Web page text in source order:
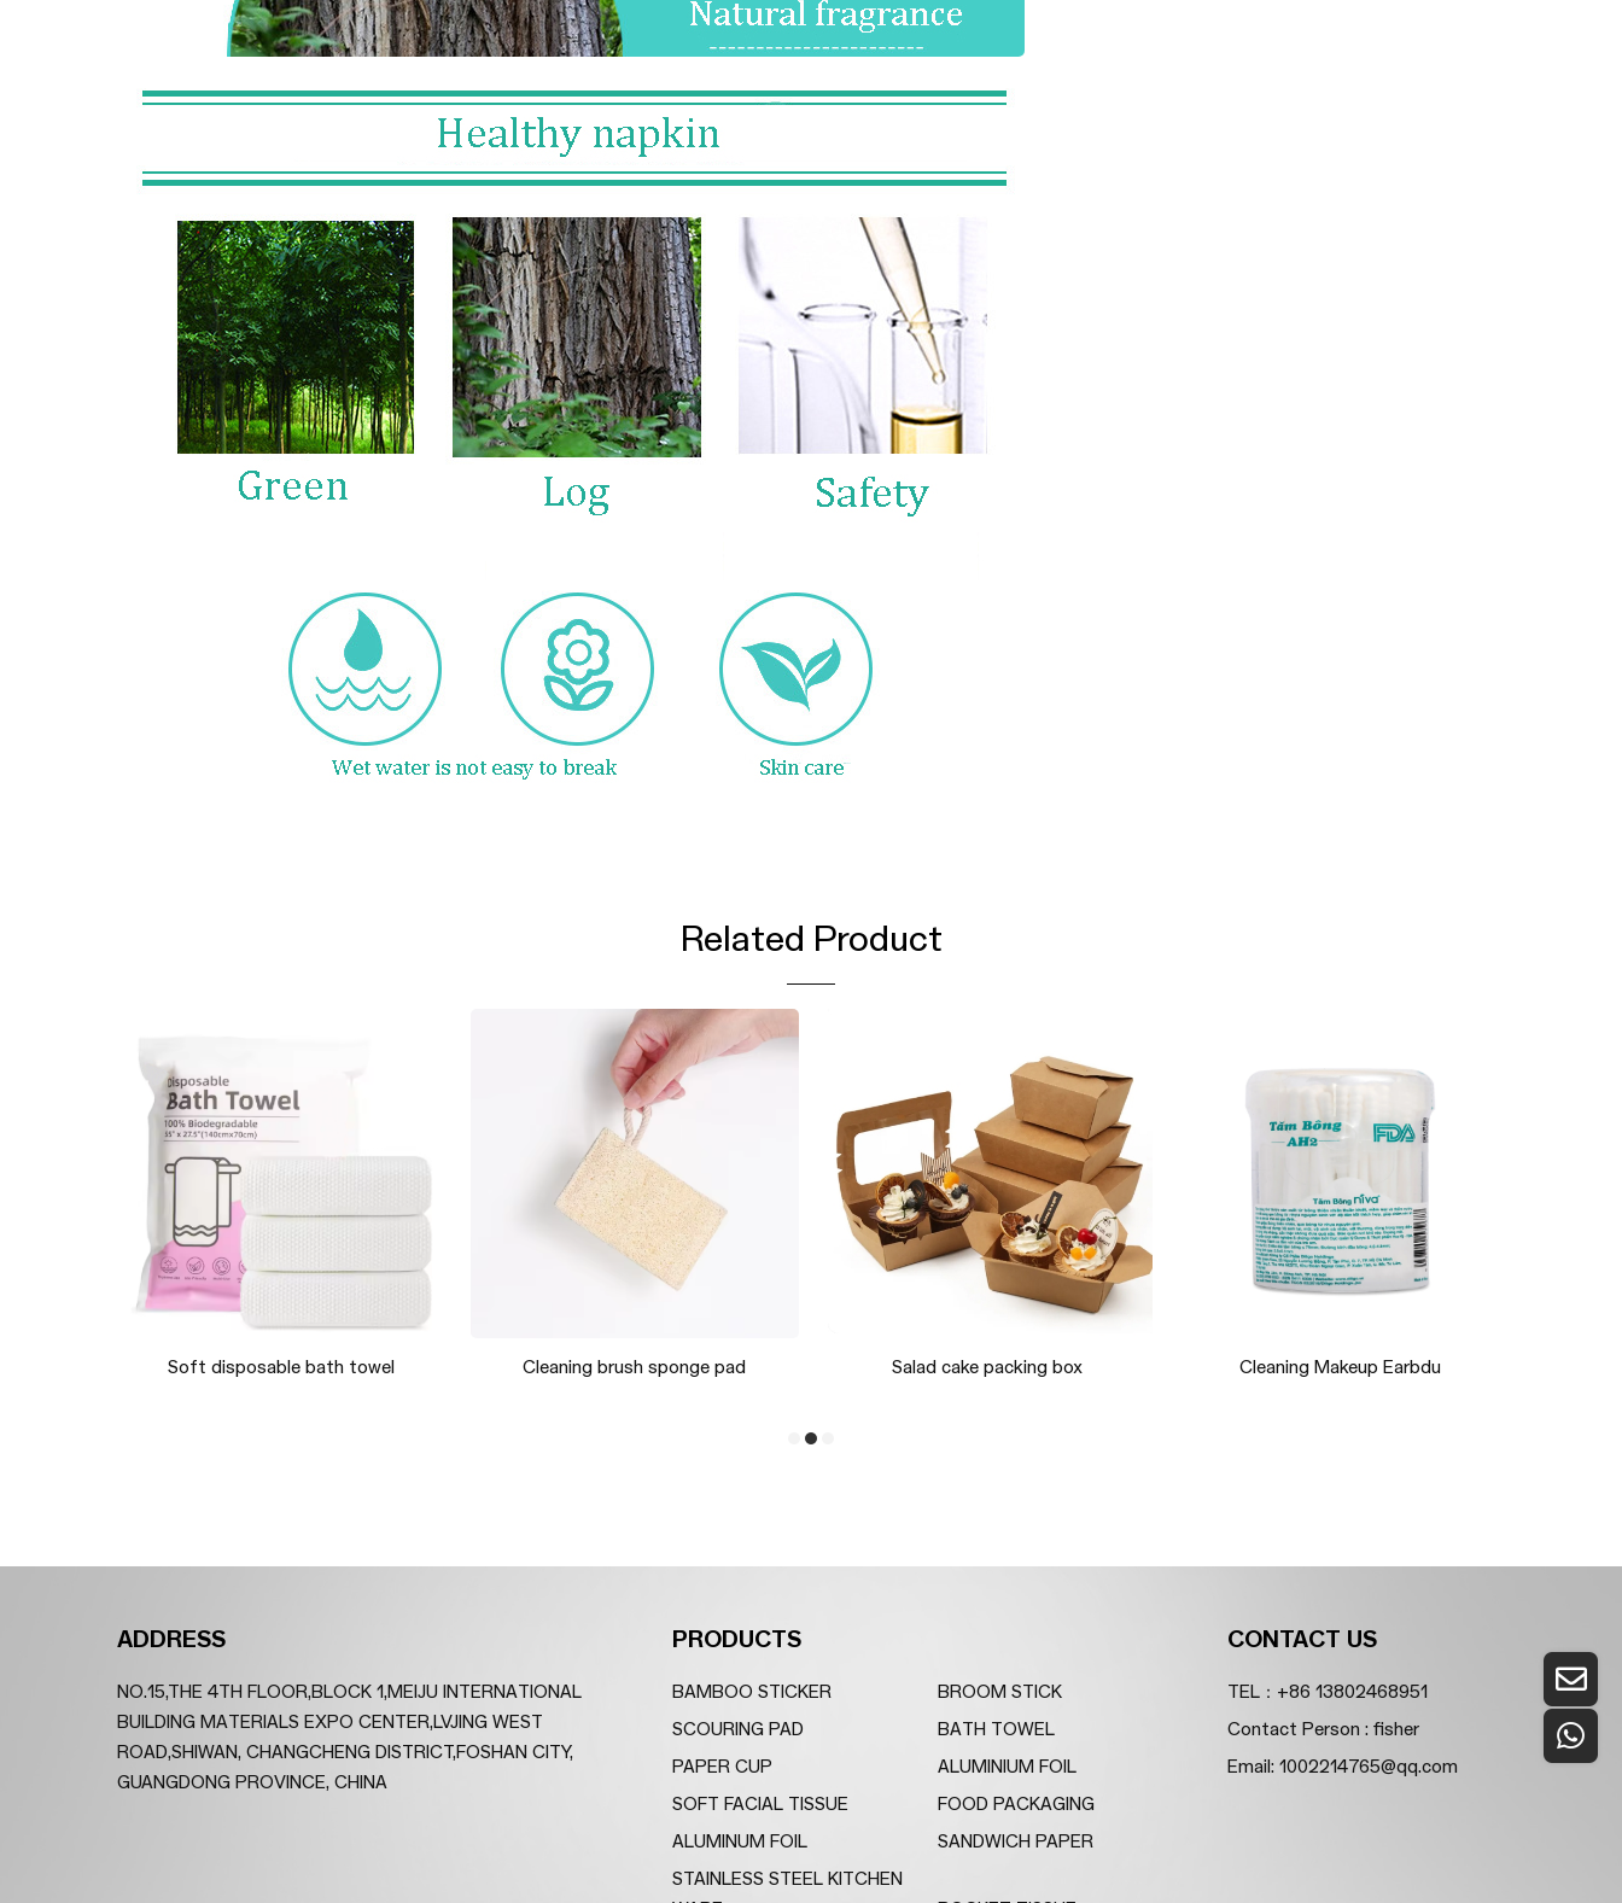
Related Product
Soft disposable bath towel Cleaning brush sponge pad Salad cake packing box Cleaning Makeup Earbdu
ADDRESS
NO.15,THE 4TH FLOOR,BLOCK 1,MEIJU INTERNATIONAL
BUILDING MATERIALS EXPO CENTER,LVJING WEST
ROAD,SHIWAN, CHANGCHENG DISTRICT,FOSHAN CITY,
GUANGDONG PROVINCE, CHINA
PRODUCTS
BAMBOO STICKER BROOM STICK
SCOURING PAD BATH TOWEL
PAPER CUP ALUMINIUM FOIL
SOFT FACIAL TISSUE FOOD PACKAGING
ALUMINUM FOIL SANDWICH PAPER
STAINLESS STEEL KITCHEN
CONTACT US
TEL：+86 13802468951
Contact Person : fisher
Email: 1002214765@qq.com